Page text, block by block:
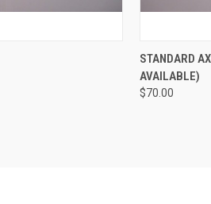
QUICK
Compare
STANDARD
AVAILABLE)
$70.00